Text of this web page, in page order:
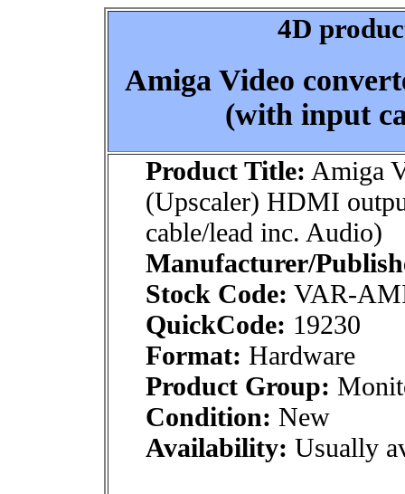
4D
Amiga Video
(with input
Product Title: Amiga
(Upscaler) HDMI
cable/lead inc. Audio)
Manufacturer/
Stock Code: VAR-
QuickCode: 19230
Format: Hardware
Product Group:
Condition: New
Availability: Usually